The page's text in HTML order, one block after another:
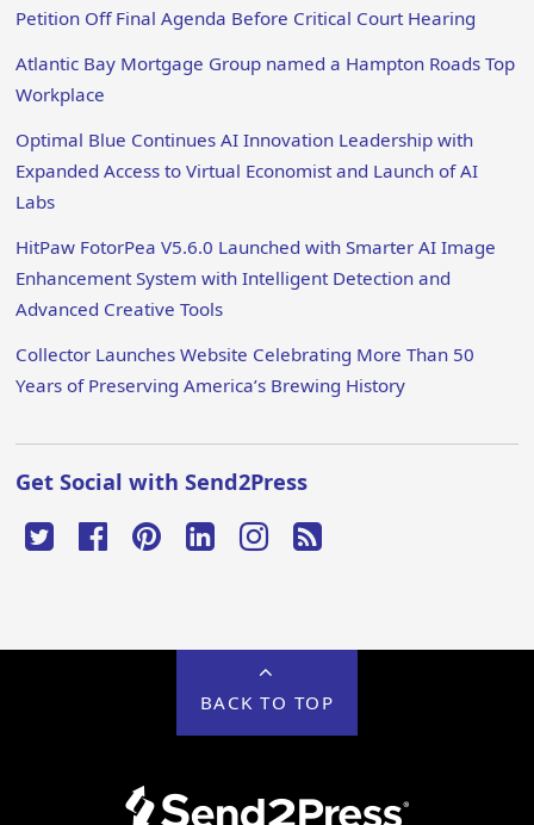
Petition Off Final Agenda Before Critical Court Hearing
Atlantic Bay Mortgage Group named a Hampton Roads Top
Workplace
Optimal Blue Continues AI Innovation Leadership with
Expanded Access to Virtual Economist and Launch of AI
Labs
HitPaw FotorPea V5.6.0 Launched with Smarter AI Image
Enhancement System with Intelligent Detection and
Advanced Creative Tools
Collector Launches Website Celebrating More Than 50
Years of Preserving America’s Brewing History
Get Social with Send2Press
BACK TO TOP